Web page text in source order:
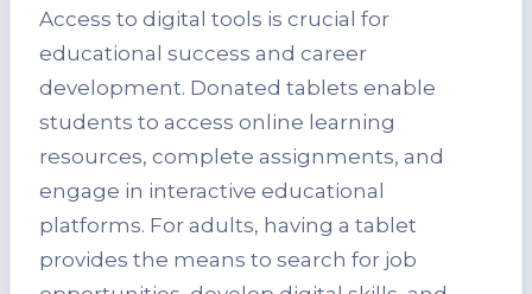
Access to digital tools is crucial for
educational success and career
development. Donated tablets enable
students to access online learning
resources, complete assignments, and
engage in interactive educational
platforms. For adults, having a tablet
provides the means to search for job